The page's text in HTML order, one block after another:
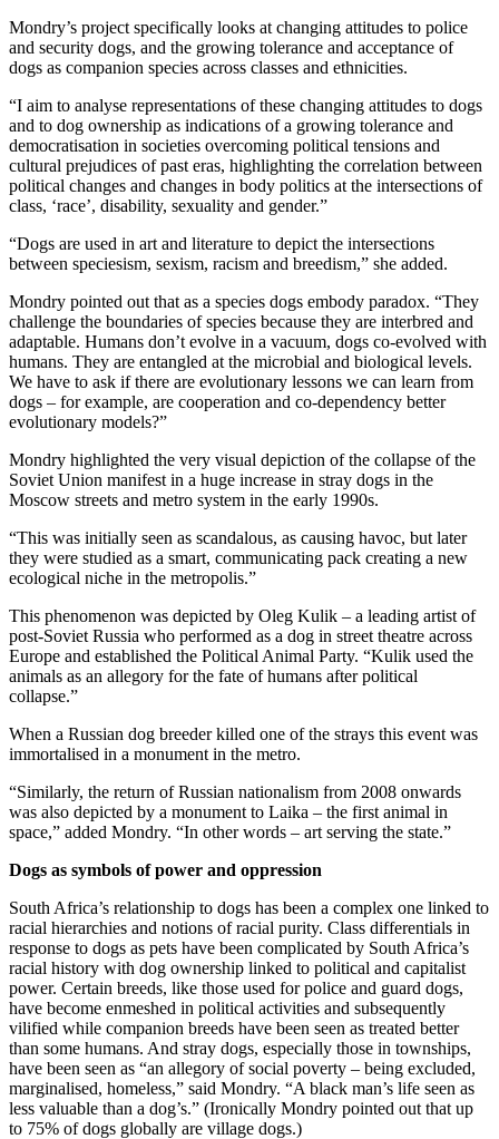
Mondry’s project specifically looks at changing attitudes to police
and security dogs, and the growing tolerance and acceptance of
dogs as companion species across classes and ethnicities.
“I aim to analyse representations of these changing attitudes to dogs
and to dog ownership as indications of a growing tolerance and
democratisation in societies overcoming political tensions and
cultural prejudices of past eras, highlighting the correlation between
political changes and changes in body politics at the intersections of
class, ‘race’, disability, sexuality and gender.”
“Dogs are used in art and literature to depict the intersections
between speciesism, sexism, racism and breedism,” she added.
Mondry pointed out that as a species dogs embody paradox. “They
challenge the boundaries of species because they are interbred and
adaptable. Humans don’t evolve in a vacuum, dogs co-evolved with
humans. They are entangled at the microbial and biological levels.
We have to ask if there are evolutionary lessons we can learn from
dogs – for example, are cooperation and co-dependency better
evolutionary models?”
Mondry highlighted the very visual depiction of the collapse of the
Soviet Union manifest in a huge increase in stray dogs in the
Moscow streets and metro system in the early 1990s.
“This was initially seen as scandalous, as causing havoc, but later
they were studied as a smart, communicating pack creating a new
ecological niche in the metropolis.”
This phenomenon was depicted by Oleg Kulik – a leading artist of
post-Soviet Russia who performed as a dog in street theatre across
Europe and established the Political Animal Party. “Kulik used the
animals as an allegory for the fate of humans after political
collapse.”
When a Russian dog breeder killed one of the strays this event was
immortalised in a monument in the metro.
“Similarly, the return of Russian nationalism from 2008 onwards
was also depicted by a monument to Laika – the first animal in
space,” added Mondry. “In other words – art serving the state.”
Dogs as symbols of power and oppression
South Africa’s relationship to dogs has been a complex one linked to
racial hierarchies and notions of racial purity. Class differentials in
response to dogs as pets have been complicated by South Africa’s
racial history with dog ownership linked to political and capitalist
power. Certain breeds, like those used for police and guard dogs,
have become enmeshed in political activities and subsequently
vilified while companion breeds have been seen as treated better
than some humans. And stray dogs, especially those in townships,
have been seen as “an allegory of social poverty – being excluded,
marginalised, homeless,” said Mondry. “A black man’s life seen as
less valuable than a dog’s.” (Ironically Mondry pointed out that up
to 75% of dogs globally are village dogs.)